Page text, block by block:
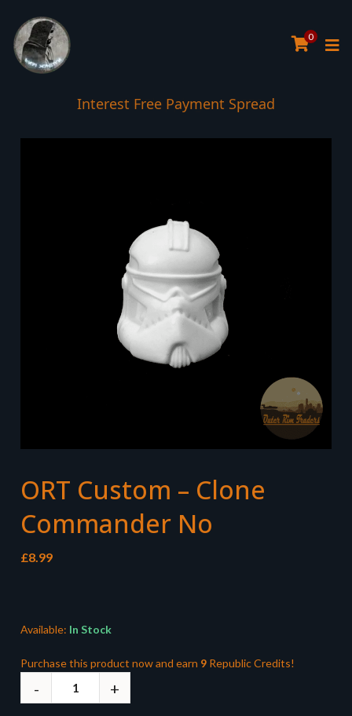
0
Interest Free Payment Spread
ORT Custom – Clone
Commander No
£8.99
Available: In Stock
Purchase this product now and earn 9 Republic Credits!